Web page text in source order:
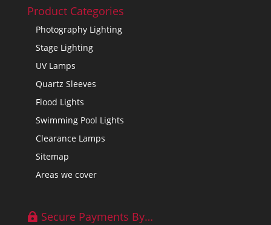
Product Categories
Photography Lighting
Stage Lighting
UV Lamps
Quartz Sleeves
Flood Lights
Swimming Pool Lights
Clearance Lamps
Sitemap
Areas we cover
Secure Payments By…